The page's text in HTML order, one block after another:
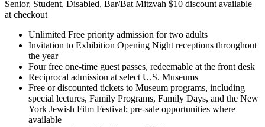
Senior, Student, Disabled, Bar/Bat Mitzvah $10 discount available
at checkout
Unlimited Free priority admission for two adults
Invitation to Exhibition Opening Night receptions throughout
the year
Four free one-time guest passes, redeemable at the front desk
Reciprocal admission at select U.S. Museums
Free or discounted tickets to Museum programs, including
special lectures, Family Programs, Family Days, and the New
York Jewish Film Festival; pre-sale opportunities where
available